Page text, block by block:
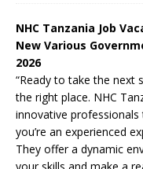
NHC Tanzania Job
New Various
2026
“Ready to take the next
the right place. NHC
innovative
you’re an experienced
They offer a dynamic